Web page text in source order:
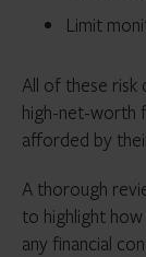
Limit
All of these risk
high-net-worth
afforded by
A thorough
to highlight
any financial